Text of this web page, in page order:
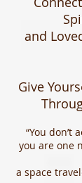
and
Give
“You don’t
you are one
a space